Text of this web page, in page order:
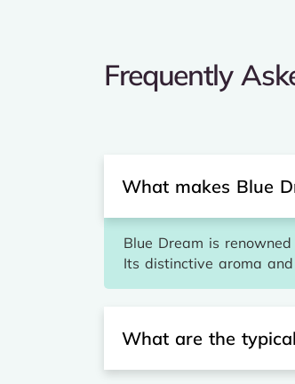
Frequently
What makes Blue
Blue Dream is
Its distinctive aroma
What are the